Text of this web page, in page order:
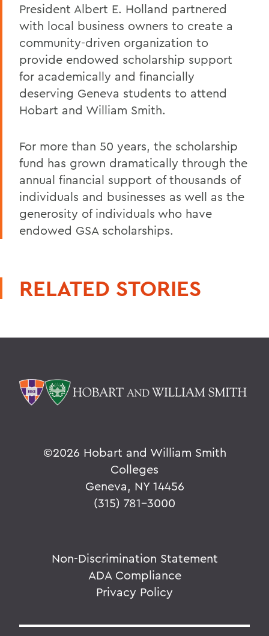
President Albert E. Holland partnered
with local business owners to create a
community-driven organization to
provide endowed scholarship support
for academically and financially
deserving Geneva students to attend
Hobart and William Smith.
For more than 50 years, the scholarship
fund has grown dramatically through the
annual financial support of thousands of
individuals and businesses as well as the
generosity of individuals who have
endowed GSA scholarships.
RELATED STORIES
©2026 Hobart and William Smith
Colleges
Geneva, NY 14456
(315) 781-3000
Non-Discrimination Statement
ADA Compliance
Privacy Policy